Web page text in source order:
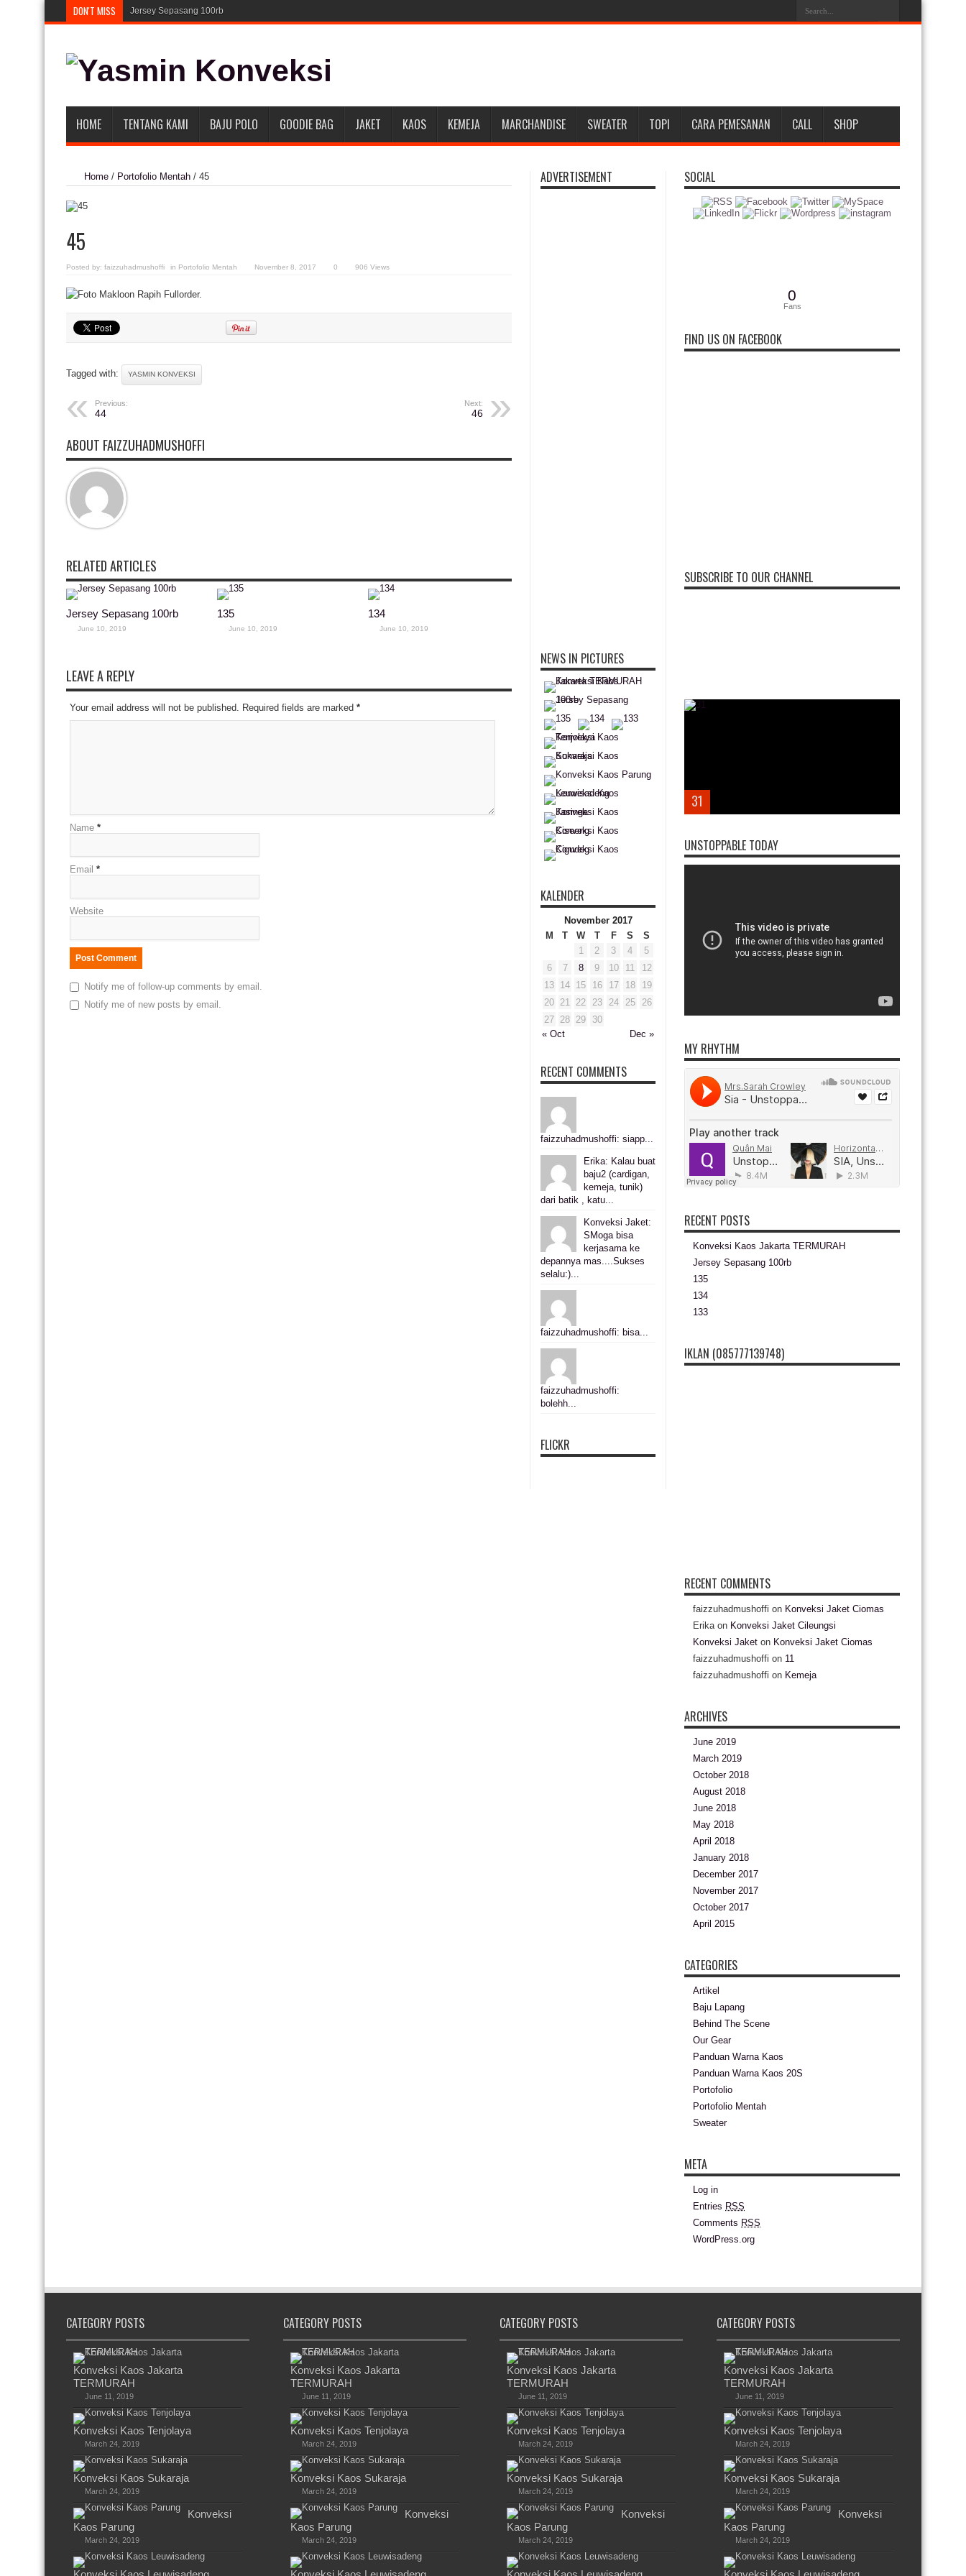
DON'T MISS Jersey Sepasang 100rb
HOME TENTANG KAMI BAJU POLO GOODIE BAG JAKET KAOS KEMEJA MARCHANDISE SWEATER TOPI CARA PEMESANAN CALL SHOP
Home / Portofolio Mentah / 45
45
Posted by: faizzuhadmushoffi in Portofolio Mentah November 8, 2017 0 906 Views
Tagged with: YASMIN KONVEKSI
Previous:
44
Next:
46
ABOUT FAIZZUHADMUSHOFFI
RELATED ARTICLES
Jersey Sepasang 100rb
June 10, 2019
135
June 10, 2019
134
June 10, 2019
LEAVE A REPLY
Your email address will not be published. Required fields are marked *
Name *
Email *
Website
Notify me of follow-up comments by email.
Notify me of new posts by email.
ADVERTISEMENT
NEWS IN PICTURES
KALENDER
November 2017
M
T W T F S S
« Oct Dec »
1 2 3 4
5
6
7 8 9 10 11
12
13 14 15 16 17 18
19
20 21 22 23 24 25
26
27 28 29 30
RECENT COMMENTS
faizzuhadmushoffi: siapp...
Erika: Kalau buat
baju2 (cardigan,
kemeja, tunik)
dari batik , katu...
Konveksi Jaket:
SMoga bisa
kerjasama ke
depannya mas....Sukses
selalu:)...
faizzuhadmushoffi: bisa...
faizzuhadmushoffi:
bolehh...
FLICKR
SOCIAL
0
Fans
FIND US ON FACEBOOK
SUBSCRIBE TO OUR CHANNEL
31
UNSTOPPABLE TODAY
MY RHYTHM
RECENT POSTS
Konveksi Kaos Jakarta TERMURAH
Jersey Sepasang 100rb
135
134
133
IKLAN (085777139748)
RECENT COMMENTS
faizzuhadmushoffi on Konveksi Jaket Ciomas
Erikaon Konveksi Jaket Cileungsi
Konveksi Jaket on Konveksi Jaket Ciomas
faizzuhadmushoffi on 11
faizzuhadmushoffi on Kemeja
ARCHIVES
June 2019
March 2019
October 2018
August 2018
June 2018
May 2018
April 2018
January 2018
December 2017
November 2017
October 2017
April 2015
CATEGORIES
Artikel
Baju Lapang
Behind The Scene
Our Gear
Panduan Warna Kaos
Panduan Warna Kaos 20S
Portofolio
Portofolio Mentah
Sweater
META
Log in
Entries RSS
Comments RSS
WordPress.org
CATEGORY POSTS
Konveksi Kaos Jakarta
TERMURAH
June 11, 2019
Konveksi Kaos Tenjolaya
March 24, 2019
Konveksi Kaos Sukaraja
March 24, 2019
Konveksi
Kaos Parung
March 24, 2019
CATEGORY POSTS
Konveksi Kaos Jakarta
TERMURAH
June 11, 2019
Konveksi Kaos Tenjolaya
March 24, 2019
Konveksi Kaos Sukaraja
March 24, 2019
Konveksi
Kaos Parung
March 24, 2019
CATEGORY POSTS
Konveksi Kaos Jakarta
TERMURAH
June 11, 2019
Konveksi Kaos Tenjolaya
March 24, 2019
Konveksi Kaos Sukaraja
March 24, 2019
Konveksi
Kaos Parung
March 24, 2019
CATEGORY POSTS
Konveksi Kaos Jakarta
TERMURAH
June 11, 2019
Konveksi Kaos Tenjolaya
March 24, 2019
Konveksi Kaos Sukaraja
March 24, 2019
Konveksi
Kaos Parung
March 24, 2019